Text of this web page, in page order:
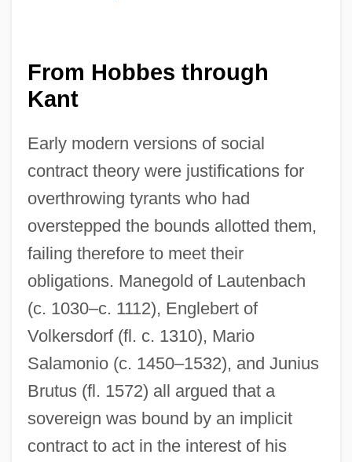
From Hobbes through
Kant
Early modern versions of social
contract theory were justifications for
overthrowing tyrants who had
overstepped the bounds allotted them,
failing therefore to meet their
obligations. Manegold of Lautenbach
(c. 1030–c. 1112), Englebert of
Volkersdorf (fl. c. 1310), Mario
Salamonio (c. 1450–1532), and Junius
Brutus (fl. 1572) all argued that a
sovereign was bound by an implicit
contract to act in the interest of his